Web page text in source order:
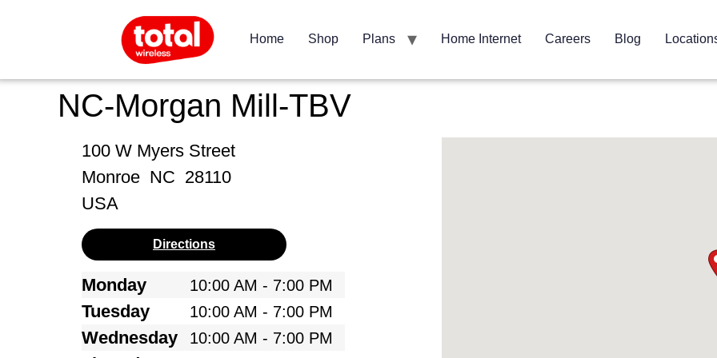
Home Shop Plans Home Internet Careers Blog
NC-Morgan Mill-TBV
100 W Myers Street
Monroe NC 28110
USA
Directions
Monday 10:00 AM - 7:00 PM
Tuesday 10:00 AM - 7:00 PM
Wednesday 10:00 AM - 7:00 PM